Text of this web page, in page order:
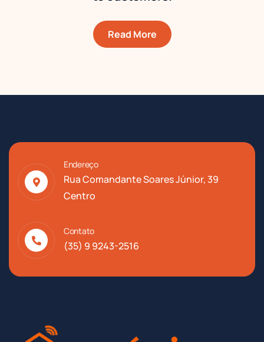
Read More
Endereço
Rua Comandante Soares Júnior, 39
Centro
Contato
(35) 9 9243-2516